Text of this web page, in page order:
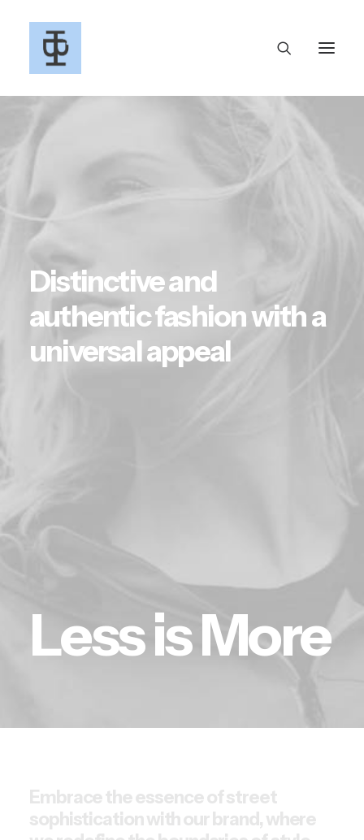
Distinctive and
authentic fashion with a
universal appeal
LessisMore
Em bracet he essence ofstreet
sop histicationwithour brand ,where